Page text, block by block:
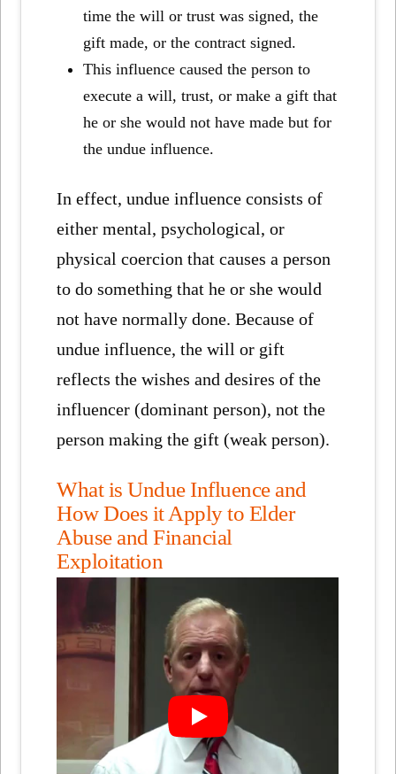
time the will or trust was signed, the
gift made, or the contract signed.
This influence caused the person to
execute a will, trust, or make a gift that
he or she would not have made but for
the undue influence.
In effect, undue influence consists of
either mental, psychological, or
physical coercion that causes a person
to do something that he or she would
not have normally done. Because of
undue influence, the will or gift
reflects the wishes and desires of the
influencer (dominant person), not the
person making the gift (weak person).
What is Undue Influence and
How Does it Apply to Elder
Abuse and Financial
Exploitation